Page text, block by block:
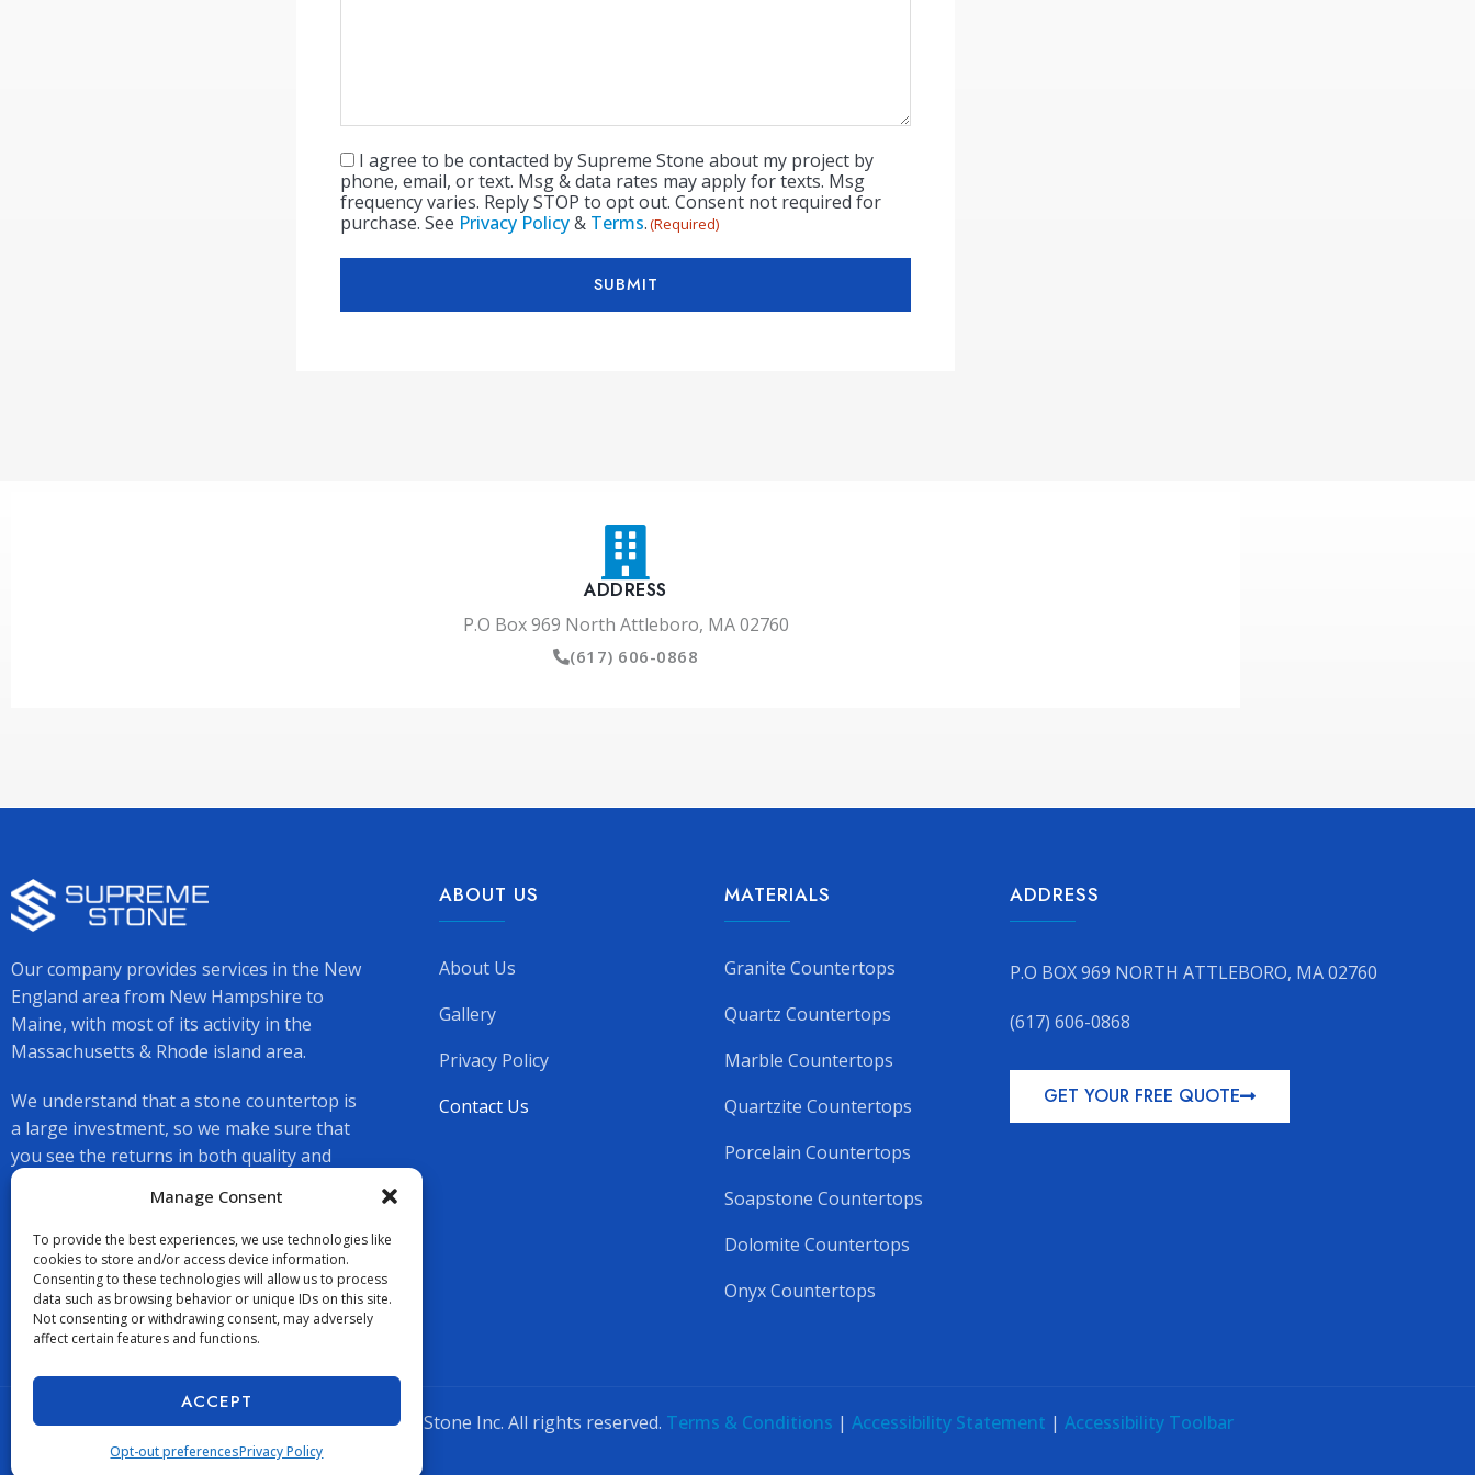
Manage Consent
To provide the best experiences, we use technologies like
cookies to store and/or access device information.
Consenting to these technologies will allow us to process
data such as browsing behavior or unique IDs on this site.
Not consenting or withdrawing consent, may adversely
affect certain features and functions.
ACCEPT
Opt-out preferencesPrivacy Policy
Consent(Required)
I agree to be contacted by Supreme Stone about my project by
phone, email, or text. Msg & data rates may apply for texts. Msg
frequency varies. Reply STOP to opt out. Consent not required for
purchase. See Privacy Policy& Terms.(Required)
SUBMIT
ADDRESS
P.O Box 969 North Attleboro, MA 02760
(617) 606-0868
Our company provides services in the New
England area from New Hampshire to
Maine, with most of its activity in the
Massachusetts & Rhode island area.
We understand that a stone countertop is
a large investment, so we make sure that
you see the returns in both quality and
beauty.
ABOUT US
About Us
Gallery
Privacy Policy
Contact Us
MATERIALS
Granite Countertops
Quartz Countertops
Marble Countertops
Quartzite Countertops
Porcelain Countertops
Soapstone Countertops
Dolomite Countertops
Onyx Countertops
ADDRESS
P.O BOX 969 NORTH ATTLEBORO, MA 02760
(617) 606-0868
GET YOUR FREE QUOTE
Copyright © 2026 Supreme Stone Inc. All rights reserved. Terms & Conditions | Accessibility Statement | Accessibility Toolbar